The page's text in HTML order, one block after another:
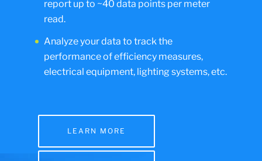
report up to ~40 data points per meter
read.
Analyze your data to track the
performance of efficiency measures,
electrical equipment, lighting systems, etc.
LEARN MORE